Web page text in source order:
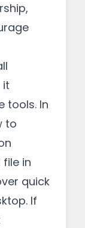
it
tools. In
to
in
quick
If